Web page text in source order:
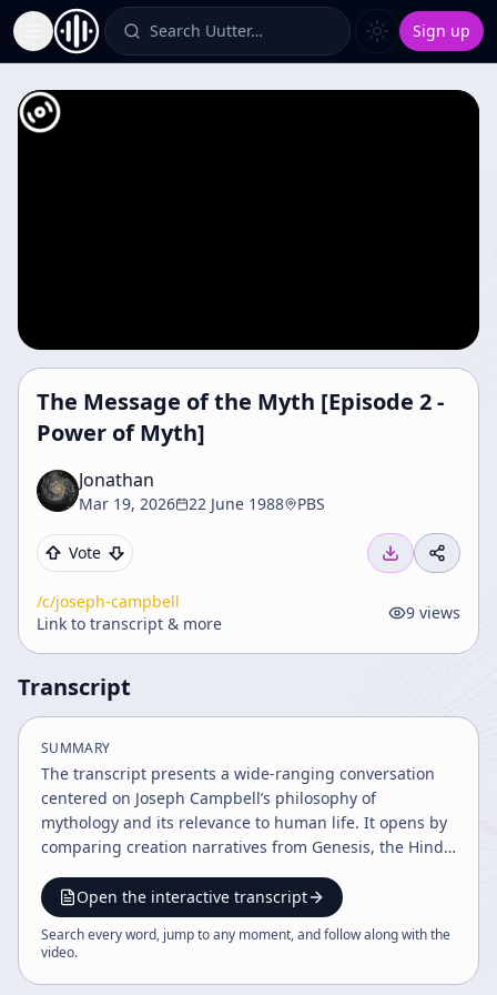
Toggle Sidebar Search Uutter… Sign up
The Message of the Myth [Episode 2 -
Power of Myth]
Jonathan
Mar 19, 2026 22 June 1988 PBS
Vote
/c/joseph-campbell
Link to transcript & more
9 views
Transcript
SUMMARY
The transcript presents a wide-ranging conversation
centered on Joseph Campbell’s philosophy of
mythology and its relevance to human life. It opens by
comparing creation narratives from Genesis, the Hindu
stories to show that myths are not merely primitive
explanations of origins but symbolic expressions of
deep human experience. Campbell’s childhood
Open the interactive transcript
Search every word, jump to any moment, and follow along with the
video.